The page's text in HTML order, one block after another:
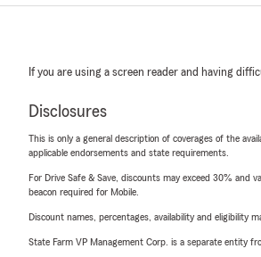
If you are using a screen reader and having
Disclosures
This is only a general description of coverages of the
applicable endorsements and state requirements.
For Drive Safe & Save, discounts may exceed 30% and
beacon required for Mobile.
Discount names, percentages, availability and eligibility
State Farm VP Management Corp. is a separate entity